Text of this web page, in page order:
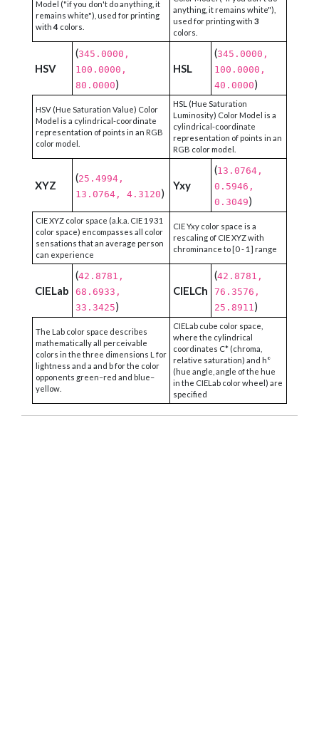
Model ("if you don't do anything, it
remains white"), used for printing
with4 colors.
anything, it remains white"),
used for printing with 3
colors.
HSV
(345.0000,
100.0000,
80.0000)
HSL
(345.0000,
100.0000,
40.0000)
HSV (Hue Saturation Value) Color
Model is a cylindrical-coordinate
representation of points in an RGB
color model.
HSL (Hue Saturation
Luminosity) Color Model is a
cylindrical-coordinate
representation of points in an
RGB color model.
XYZ
(25.4994,
13.0764, 4.3120)
Yxy
(13.0764,
0.5946,
0.3049)
CIE XYZ color space (a.k.a. CIE 1931
color space) encompasses all color
sensations that an average person
can experience
CIE Yxy color space is a
rescaling of CIE XYZ with
chrominance to [0 - 1] range
CIELab
(42.8781,
68.6933,
33.3425)
CIELCh
(42.8781,
76.3576,
25.8911)
The Lab color space describes
mathematically all perceivable
colors in the three dimensions L for
lightness and a and b for the color
opponents green–red and blue–
yellow.
CIELab cube color space,
where the cylindrical
coordinates C* (chroma,
relative saturation) and h°
(hue angle, angle of the hue
in the CIELab color wheel) are
specified